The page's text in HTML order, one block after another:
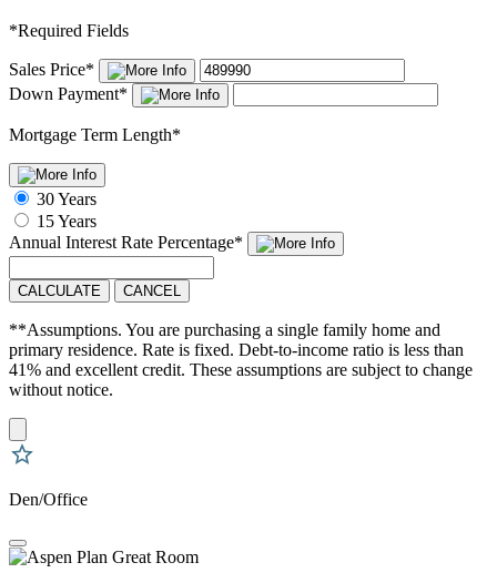
*Required Fields
Sales Price*
Down Payment*
Mortgage Term Length*
30 Years
15 Years
Annual Interest Rate Percentage*
CALCULATE CANCEL
**Assumptions. You are purchasing a single family home and
primary residence. Rate is fixed. Debt-to-income ratio is less than
41% and excellent credit. These assumptions are subject to change
without notice.
Den/Office